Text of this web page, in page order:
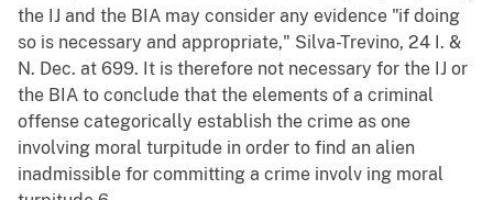
the IJ and the BIA may consider any evidence "if doing
so is necessary and appropriate," Silva-Trevino, 24 I. &
N. Dec. at 699. It is therefore not necessary for the IJ or
the BIA to conclude that the elements of a criminal
offense categorically establish the crime as one
involving moral turpitude in order to find an alien
inadmissible for committing a crime involv ing moral